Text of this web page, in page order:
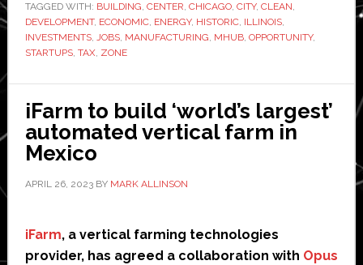
TAGGED WITH: BUILDING, CENTER, CHICAGO, CITY, CLEAN,
DEVELOPMENT, ECONOMIC, ENERGY, HISTORIC, ILLINOIS,
INVESTMENTS, JOBS, MANUFACTURING, MHUB, OPPORTUNITY,
STARTUPS, TAX, ZONE
iFarm to build ‘world’s largest’
automated vertical farm in
Mexico
APRIL 26, 2023BY MARK ALLINSON
iFarm, a vertical farming technologies
provider, has agreed a collaboration with Opus